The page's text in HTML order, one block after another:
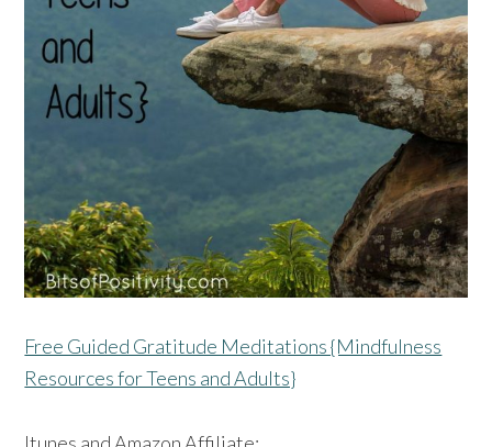
Free Guided Gratitude Meditations {Mindfulness
Resources for Teens and Adults}